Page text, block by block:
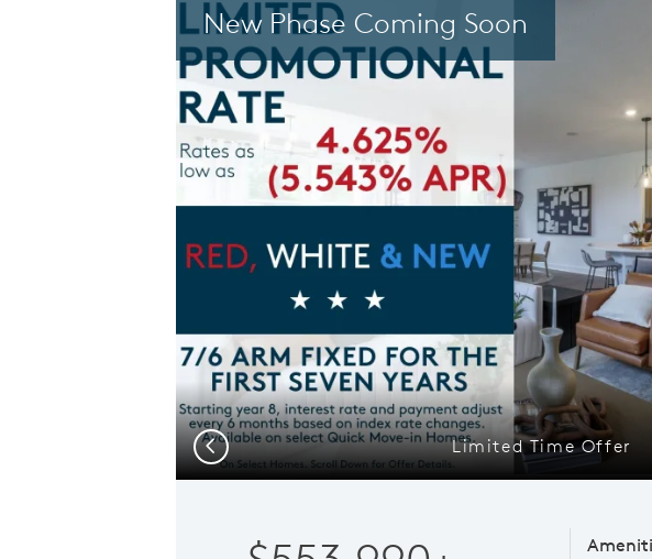
New Phase Coming Soon
Limited Time Offer
Previous